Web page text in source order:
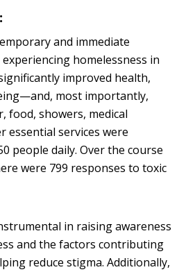
and immediate
homelessness in
improved health,
most importantly,
food, showers, medical
essential services were
people daily. Over the course
were 799 responses to toxic
in raising awareness
and the factors contributing
reduce stigma. Additionally,